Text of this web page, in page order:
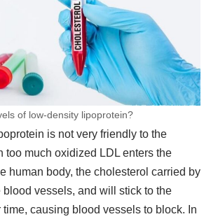
of low-density lipoprotein?
is not very friendly to the
too much oxidized LDL enters the
human body, the cholesterol carried by
blood vessels, and will stick to the
causing blood vessels to block. In